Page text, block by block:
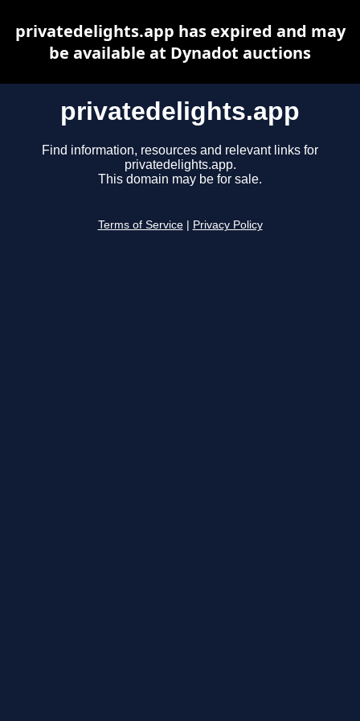
privatedelights.app
Find information, resources and relevant links for
privatedelights.app.
This domain may be for sale.
Terms of Service Privacy Policy
privatedelights.app has expired and may
be available at Dynadot auctions